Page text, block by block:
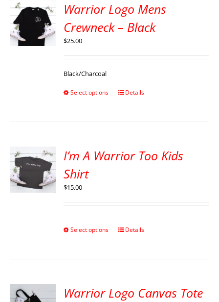
Warrior Logo Mens
Crewneck – Black
$25.00
Black/Charcoal
Select options Details
I’m A Warrior Too Kids
Shirt
$15.00
Select options Details
Warrior Logo Canvas Tote